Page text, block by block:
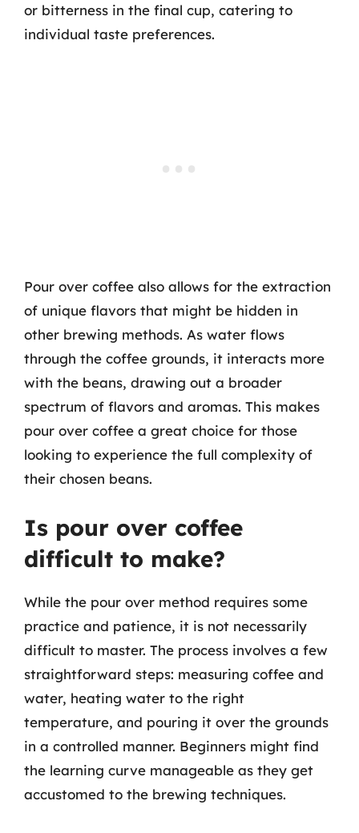
or bitterness in the final cup, catering to
individual taste preferences.
Pour over coffee also allows for the extraction
of unique flavors that might be hidden in
other brewing methods. As water flows
through the coffee grounds, it interacts more
with the beans, drawing out a broader
spectrum of flavors and aromas. This makes
pour over coffee a great choice for those
looking to experience the full complexity of
their chosen beans.
Is pour over coffee
difficult to make?
While the pour over method requires some
practice and patience, it is not necessarily
difficult to master. The process involves a few
straightforward steps: measuring coffee and
water, heating water to the right
temperature, and pouring it over the grounds
in a controlled manner. Beginners might find
the learning curve manageable as they get
accustomed to the brewing techniques.